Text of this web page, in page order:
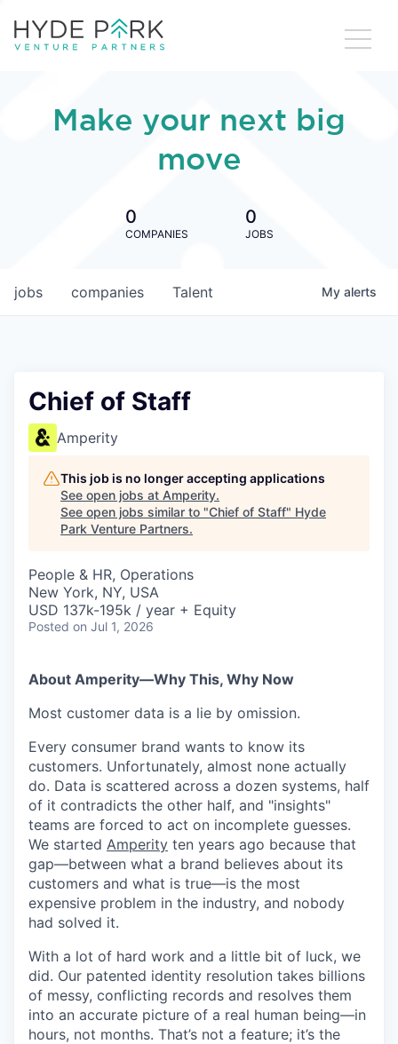
Make your next big
move
0
COMPANIES
0
JOBS
jobs companies Talent My alerts
Chief of Staff
Amperity
This job is no longer accepting applications
See open jobs at Amperity.
See open jobs similar to "Chief of Staff" Hyde
Park Venture Partners.
People & HR, Operations
New York, NY, USA
USD 137k-195k / year + Equity
Posted on Jul 1, 2026
About Amperity—Why This, Why Now
Most customer data is a lie by omission.
Every consumer brand wants to know its
customers. Unfortunately, almost none actually
do. Data is scattered across a dozen systems, half
of it contradicts the other half, and "insights"
teams are forced to act on incomplete guesses.
We started Amperity ten years ago because that
gap—between what a brand believes about its
customers and what is true—is the most
expensive problem in the industry, and nobody
had solved it.
With a lot of hard work and a little bit of luck, we
did. Our patented identity resolution takes billions
of messy, conflicting records and resolves them
into an accurate picture of a real human being—in
hours, not months. That’s not a feature; it’s the